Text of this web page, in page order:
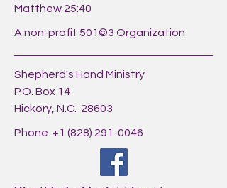
Matthew 25:40
A non-profit 501©3 Organization
Shepherd's Hand Ministry
P.O. Box 14
Hickory, N.C. 28603
Phone: +1 (828) 291-0046